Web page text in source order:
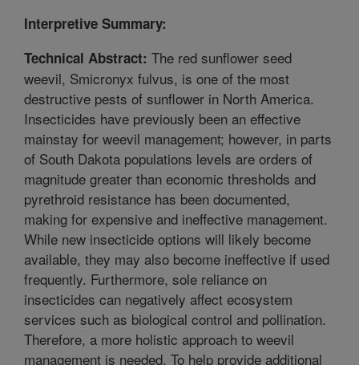
Interpretive Summary:
Technical Abstract: The red sunflower seed
weevil, Smicronyx fulvus, is one of the most
destructive pests of sunflower in North America.
Insecticides have previously been an effective
mainstay for weevil management; however, in parts
of South Dakota populations levels are orders of
magnitude greater than economic thresholds and
pyrethroid resistance has been documented,
making for expensive and ineffective management.
While new insecticide options will likely become
available, they may also become ineffective if used
frequently. Furthermore, sole reliance on
insecticides can negatively affect ecosystem
services such as biological control and pollination.
Therefore, a more holistic approach to weevil
management is needed. To help provide additional